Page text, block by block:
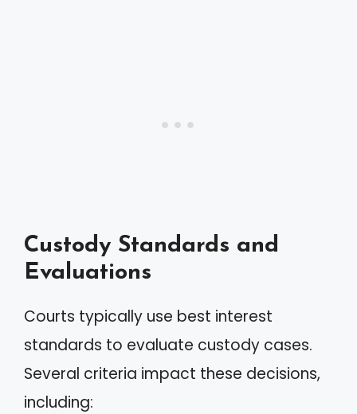
Custody Standards and
Evaluations
Courts typically use best interest
standards to evaluate custody cases.
Several criteria impact these decisions,
including: